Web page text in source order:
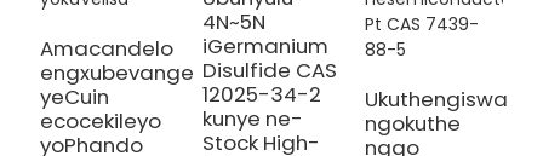
Amacandelo
engxubevange
yeCuin
ecocekileyo
yoPhando
4N~5N
iGermanium
Disulfide CAS
12025-34-2
kunye ne-
Stock High-
Ukuthengiswa
ngokuthe
ngqo